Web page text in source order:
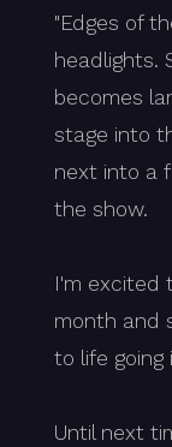
"Edges of
headlights.
becomes
stage into
next into a
the show.
I'm excited
month and
to life
Until next